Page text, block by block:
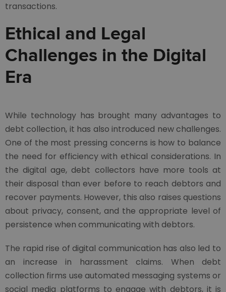
transactions.
Ethical and Legal
Challenges in the Digital
Era
While technology has brought many advantages to
debt collection, it has also introduced new challenges.
One of the most pressing concerns is how to balance
the need for efficiency with ethical considerations. In
the digital age, debt collectors have more tools at
their disposal than ever before to reach debtors and
recover payments. However, this also raises questions
about privacy, consent, and the appropriate level of
persistence when communicating with debtors.
The rapid rise of digital communication has also led to
an increase in harassment claims. When debt
collection firms use automated messaging systems or
social media platforms to engage with debtors, it is